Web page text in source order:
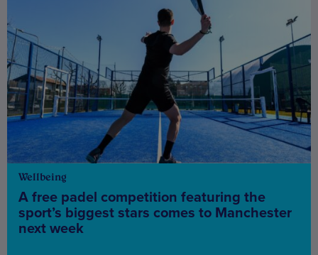
Wellbeing
A free padel competition featuring the
sport’s biggest stars comes to Manchester
next week